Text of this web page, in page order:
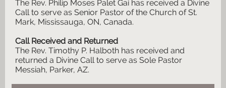
The Rev. Philip Moses Palet Gai has received a Divine
Call to serve as Senior Pastor of the Church of St.
Mark, Mississauga, ON, Canada.
Call Received and Returned
The Rev. Timothy P. Halboth has received and
returned a Divine Call to serve as Sole Pastor
Messiah, Parker, AZ.